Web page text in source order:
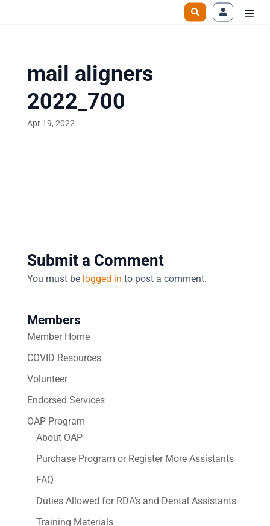
mail aligners
2022_700
Apr 19, 2022
Submit a Comment
You must be logged in to post a comment.
Members
Member Home
COVID Resources
Volunteer
Endorsed Services
OAP Program
About OAP
Purchase Program or Register More Assistants
FAQ
Duties Allowed for RDA’s and Dental Assistants
Training Materials